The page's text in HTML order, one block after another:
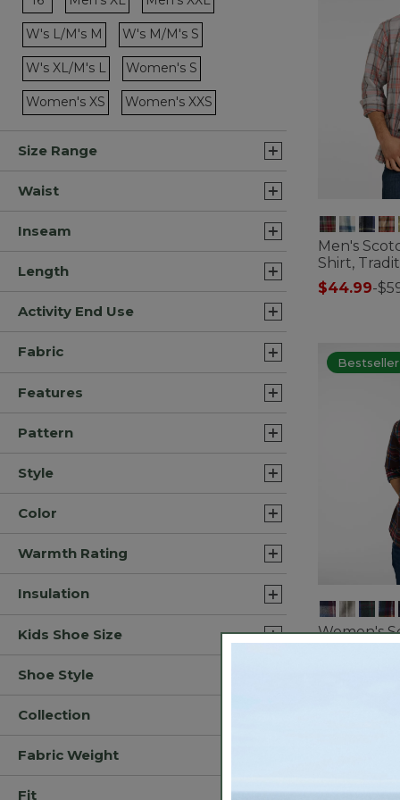
Refine by Size: Men's XLRefine by Size: Men's XXL
W's L/M's M
Refine by Size: W's L/M's M
W's M/M's S
Refine by Size: W's M/M's S
W's XL/M's L
Refine by Size: W's XL/M's L
Women's S
Refine by Size: Women's S
Women's XS
Refine by Size: Women's XS
Women's XXS
Refine by Size: Women's XXS
Size Range
Waist
Inseam
Length
Activity End Use
Fabric
Features
Pattern
Style
Color
Warmth Rating
Insulation
Kids Shoe Size
Shoe Style
Collection
Fabric Weight
Fit
Men's
Shirt,
$44.99-
Bestseller
Women's
Flannel
3.9 out of 5